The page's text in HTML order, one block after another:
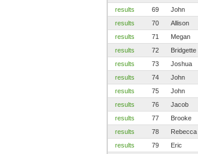
results
69 John
results
70 Allison
results
71 Megan
results
72 Bridgette
results
73 Joshua
results
74 John
results
75 John
results
76 Jacob
results
77 Brooke
results
78 Rebecca
results
79 Eric